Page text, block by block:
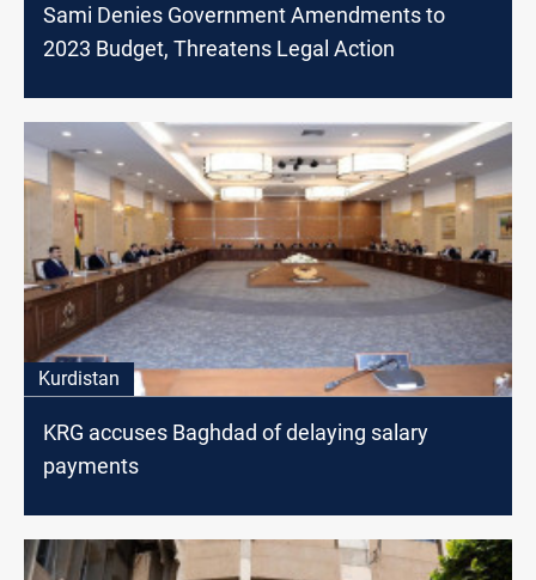
Sami Denies Government Amendments to
2023 Budget, Threatens Legal Action
Kurdistan
KRG accuses Baghdad of delaying salary
payments